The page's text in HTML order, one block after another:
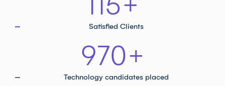
Satisfied Clients
Technology candidates placed
970+